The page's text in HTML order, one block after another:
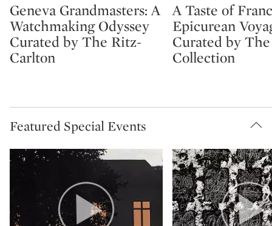
Type: lot
Geneva Grandmasters: A
Watchmaking Odyssey
Curated by The Ritz-
Carlton
Type: lot
A Taste of
Epicurean
Curated by
Collection
Featured Special Events